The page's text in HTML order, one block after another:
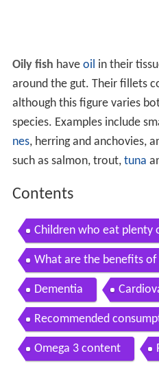
Oily fish have oil in their
around the gut. Their fillets
although this figure varies
species. Examples include
nes, herring and anchovies,
such as salmon, trout, tuna
Contents
Children who eat plenty
readers than their peers
What are the benefits
h oily fish should i eat
Dementia
Recommended
Omega 3 content